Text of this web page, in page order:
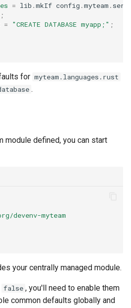
= lib .mkIf config .myteam .
;
= "CREATE DATABASE myapp;" ;
for myteam.languages.rust
.
module defined, you can start
devenv-myteam
your centrally managed module.
false , you'll need to enable them
common defaults globally and